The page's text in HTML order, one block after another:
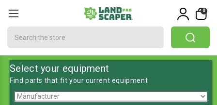
0
Select your equipment
Find parts that fit your current equipment